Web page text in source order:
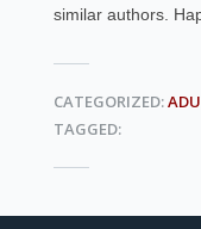
similar authors.
CATEGORIZED:
TAGGED: